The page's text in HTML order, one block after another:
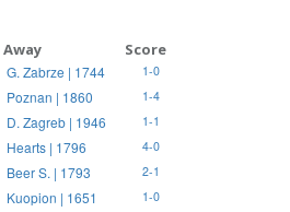
Away Score
G. Zabrze | 1744 1-0
Poznan | 1860 1-4
D. Zagreb | 1946 1-1
Hearts | 1796 4-0
Beer S. | 1793 2-1
Kuopion | 1651 1-0